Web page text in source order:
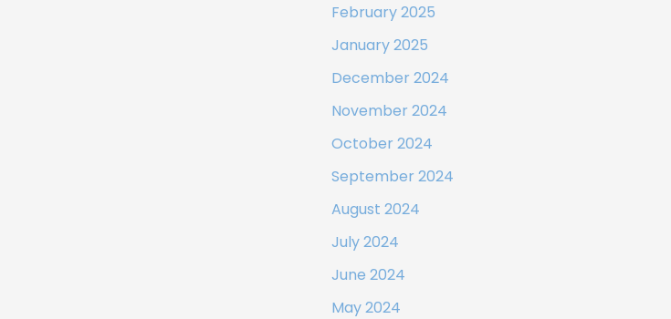
February 2025
January 2025
December 2024
November 2024
October 2024
September 2024
August 2024
July 2024
June 2024
May 2024